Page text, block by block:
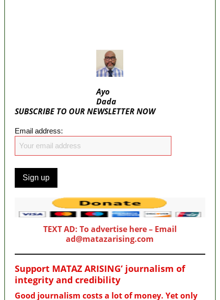
Ayo
Dada
SUBSCRIBE TO OUR NEWSLETTER NOW
Email address:
TEXT AD: To advertise here – Email
ad@matazarising.com
Support MATAZ ARISING’ journalism of
integrity and credibility
Good journalism costs a lot of money. Yet only